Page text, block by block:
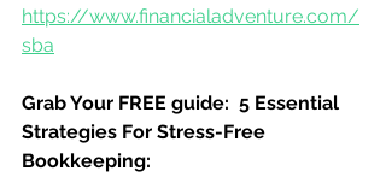
https://www.financialadventure.com/
sba
Grab Your FREE guide:  5 Essential
Strategies For Stress-Free
Bookkeeping: